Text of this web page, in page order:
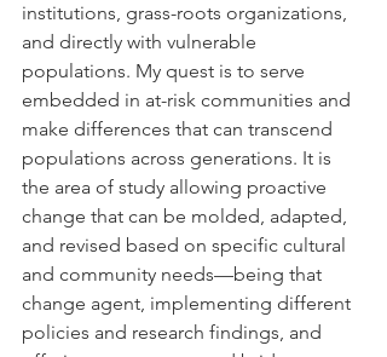
institutions, grass-roots organizations,
and directly with vulnerable
populations. My quest is to serve
embedded in at-risk communities and
make differences that can transcend
populations across generations. It is
the area of study allowing proactive
change that can be molded, adapted,
and revised based on specific cultural
and community needs—being that
change agent, implementing different
policies and research findings, and